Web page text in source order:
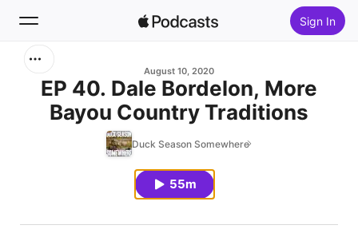
Sign In
Home
August 10, 2020
EP 40. Dale Bordelon, More
Bayou Country Traditions
Duck Season Somewhere
55m